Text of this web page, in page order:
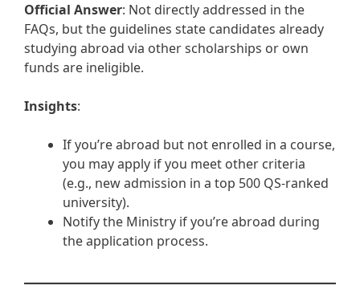
Official Answer: Not directly addressed in the
FAQs, but the guidelines state candidates already
studying abroad via other scholarships or own
funds are ineligible.
Insights:
If you’re abroad but not enrolled in a course,
you may apply if you meet other criteria
(e.g., new admission in a top 500 QS-ranked
university).
Notify the Ministry if you’re abroad during
the application process.